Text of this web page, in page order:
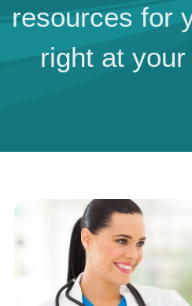
resources for
right at